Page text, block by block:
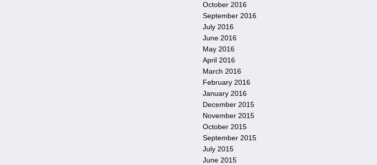
October 2016
September 2016
July 2016
June 2016
May 2016
April 2016
March 2016
February 2016
January 2016
December 2015
November 2015
October 2015
September 2015
July 2015
June 2015